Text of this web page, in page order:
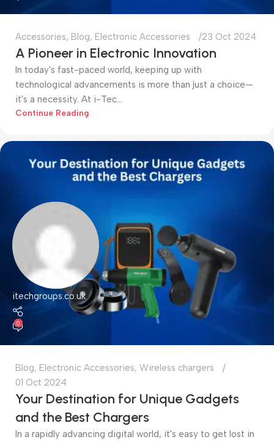
Accessories, Blog, Electronic Accessories 23 Oct 2024
A Pioneer in Electronic Innovation
In today's fast-paced world, keeping up with
technological advancements is more than just a choice—
it's a necessity. At i-Tec...
Continue Reading
itechgroups.co.uk
0
Blog, Electronic Accessories, Wireless chargers
01 Oct 2024
Your Destination for Unique Gadgets
and the Best Chargers
In a rapidly advancing digital world, it's easy to get lost in